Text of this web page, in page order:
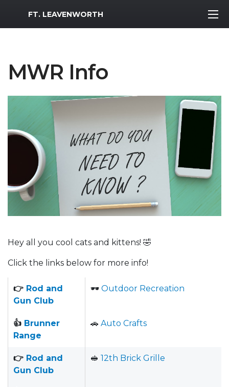
MWR Logo
FT. LEAVENWORTH
MWR Info
Hey all you cool cats and kittens! 🤣
Click the links below for more info!
👉 Rod and
Gun Club
🕶 Outdoor Recreation
👍 Brunner
Range
🚗 Auto Crafts
👉 Rod and
Gun Club
🥪 12th Brick Grille